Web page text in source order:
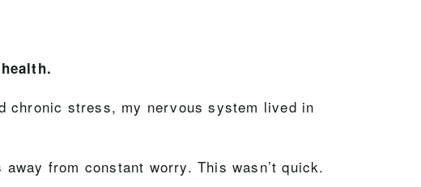
chronic stress, my nervous system lived in
from constant worry. This wasn’t quick.